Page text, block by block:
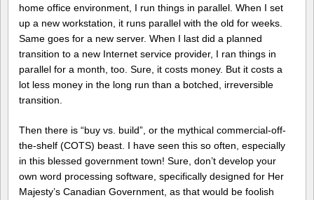
home office environment, I run things in parallel. When I set
up a new workstation, it runs parallel with the old for weeks.
Same goes for a new server. When I last did a planned
transition to a new Internet service provider, I ran things in
parallel for a month, too. Sure, it costs money. But it costs a
lot less money in the long run than a botched, irreversible
transition.
Then there is “buy vs. build”, or the mythical commercial-off-
the-shelf (COTS) beast. I have seen this so often, especially
in this blessed government town! Sure, don’t develop your
own word processing software, specifically designed for Her
Majesty’s Canadian Government, as that would be foolish